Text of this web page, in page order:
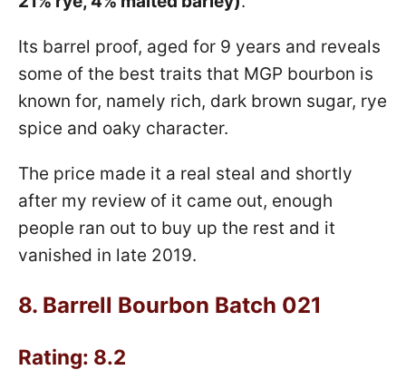
Its barrel proof, aged for 9 years and reveals
some of the best traits that MGP bourbon is
known for, namely rich, dark brown sugar, rye
spice and oaky character.
The price made it a real steal and shortly
after my review of it came out, enough
people ran out to buy up the rest and it
vanished in late 2019.
8. Barrell Bourbon Batch 021
Rating: 8.2